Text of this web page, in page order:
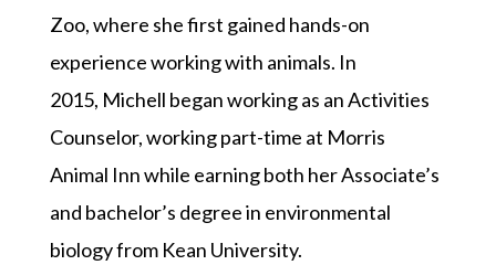
Zoo, where she first gained hands-on
experience working with animals. In
2015, Michell began working as an Activities
Counselor, working part-time at Morris
Animal Inn while earning both her Associate’s
and bachelor’s degree in environmental
biology from Kean University.